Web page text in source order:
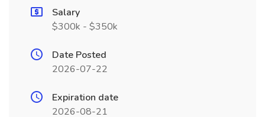
Salary
$300k - $350k
Date Posted
2026-07-22
Expiration date
2026-08-21